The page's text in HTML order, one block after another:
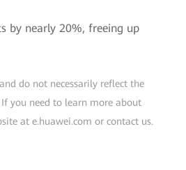
by nearly 20%, freeing up
do not necessarily reflect the
you need to learn more about
at e.huawei.com or contact us.